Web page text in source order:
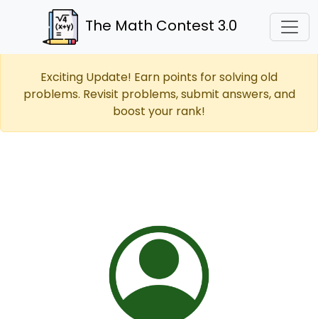
The Math Contest 3.0
Exciting Update! Earn points for solving old
problems. Revisit problems, submit answers, and
boost your rank!